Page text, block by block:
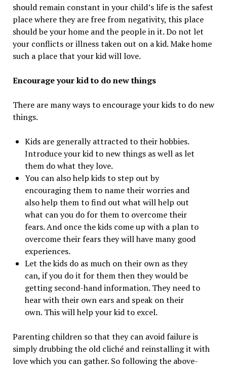
should remain constant in your child’s life is the safest
place where they are free from negativity, this place
should be your home and the people in it. Do not let
your conflicts or illness taken out on a kid. Make home
such a place that your kid will love.
Encourage your kid to do new things
There are many ways to encourage your kids to do new
things.
Kids are generally attracted to their hobbies.
Introduce your kid to new things as well as let
them do what they love.
You can also help kids to step out by
encouraging them to name their worries and
also help them to find out what will help out
what can you do for them to overcome their
fears. And once the kids come up with a plan to
overcome their fears they will have many good
experiences.
Let the kids do as much on their own as they
can, if you do it for them then they would be
getting second-hand information. They need to
hear with their own ears and speak on their
own. This will help your kid to excel.
Parenting children so that they can avoid failure is
simply drubbing the old cliché and reinstalling it with
love which you can gather. So following the above-